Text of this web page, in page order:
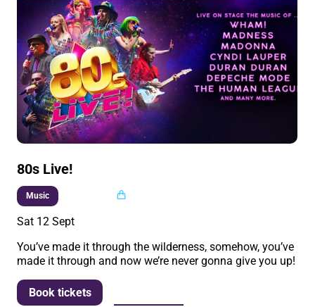
80s Live!
Music
Sat 12 Sept
You’ve made it through the wilderness, somehow, you’ve
made it through and now we’re never gonna give you up!
Book tickets